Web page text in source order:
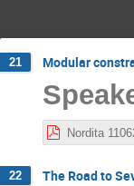
21 Modular
22 The Road to